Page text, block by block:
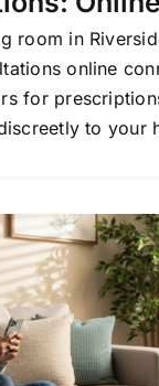
room in
online
for
to your